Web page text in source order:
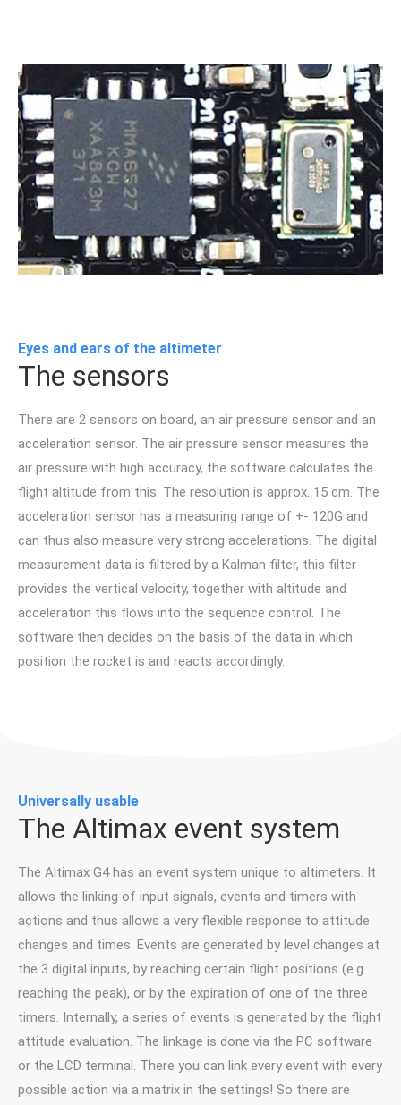
Eyes and ears of the altimeter
The sensors
There are 2 sensors on board, an air pressure sensor and an
acceleration sensor. The air pressure sensor measures the
air pressure with high accuracy, the software calculates the
flight altitude from this. The resolution is approx. 15 cm. The
acceleration sensor has a measuring range of +- 120G and
can thus also measure very strong accelerations. The digital
measurement data is filtered by a Kalman filter, this filter
provides the vertical velocity, together with altitude and
acceleration this flows into the sequence control. The
software then decides on the basis of the data in which
position the rocket is and reacts accordingly.
Universally usable
The Altimax event system
The Altimax G4 has an event system unique to altimeters. It
allows the linking of input signals, events and timers with
actions and thus allows a very flexible response to attitude
changes and times. Events are generated by level changes at
the 3 digital inputs, by reaching certain flight positions (e.g.
reaching the peak), or by the expiration of one of the three
timers. Internally, a series of events is generated by the flight
attitude evaluation. The linkage is done via the PC software
or the LCD terminal. There you can link every event with every
possible action via a matrix in the settings! So there are